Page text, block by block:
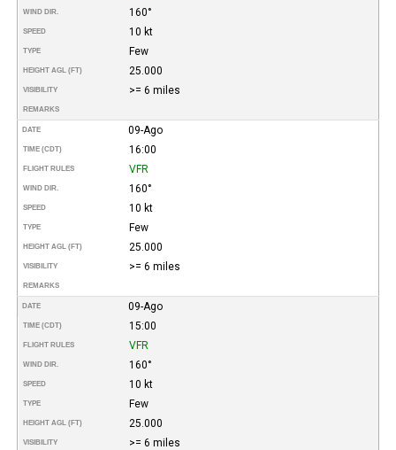
WIND DIR. 160°
SPEED 10 kt
TYPE Few
HEIGHT AGL (FT) 25.000
VISIBILITY >= 6 miles
REMARKS
DATE 09-Ago
TIME (CDT) 16:00
FLIGHT RULES VFR
WIND DIR. 160°
SPEED 10 kt
TYPE Few
HEIGHT AGL (FT) 25.000
VISIBILITY >= 6 miles
REMARKS
DATE 09-Ago
TIME (CDT) 15:00
FLIGHT RULES VFR
WIND DIR. 160°
SPEED 10 kt
TYPE Few
HEIGHT AGL (FT) 25.000
VISIBILITY >= 6 miles